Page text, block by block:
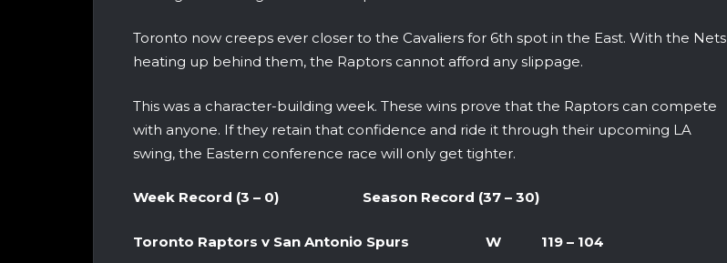
Toronto now creeps ever closer to the Cavaliers for 6th spot in the East. With the Nets
heating up behind them, the Raptors cannot afford any slippage.
This was a character-building week. These wins prove that the Raptors can compete
with anyone. If they retain that confidence and ride it through their upcoming LA
swing, the Eastern conference race will only get tighter.
Week Record (3 – 0) Season Record (37 – 30)
Toronto Raptors v San Antonio Spurs W 119 – 104